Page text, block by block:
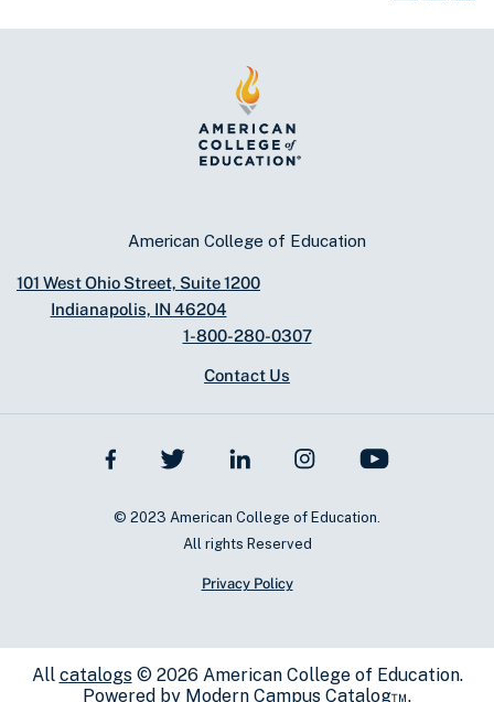
American College of Education
101 West Ohio Street, Suite 1200
Indianapolis, IN 46204
1-800-280-0307
Contact Us
© 2023 American College of Education.
All rights Reserved
Privacy Policy
All catalogs© 2026 American College of Education.
Powered by Modern Campus Catalog™.